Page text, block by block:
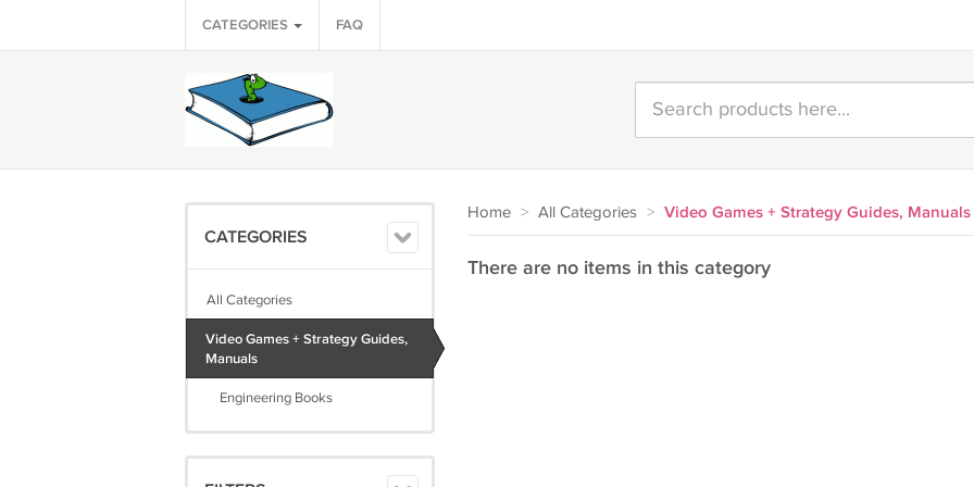
CATEGORIES FAQ
CATEGORIES
All Categories
Video Games + Strategy Guides,
Manuals
Engineering Books
Home > All Categories > Video Games + Strategy Guides, Manuals
There are no items in this category